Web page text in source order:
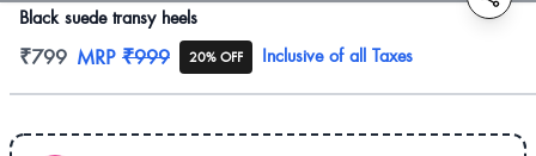
Black suede transy heels
Product information
₹799 MRP ₹999 20% OFF Inclusive of all Taxes